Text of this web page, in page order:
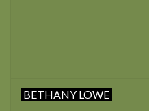
BETHANY LOWE